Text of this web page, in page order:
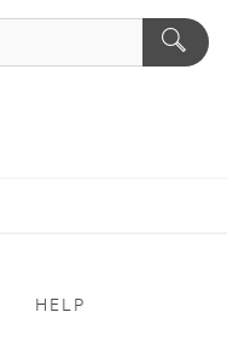
HELP